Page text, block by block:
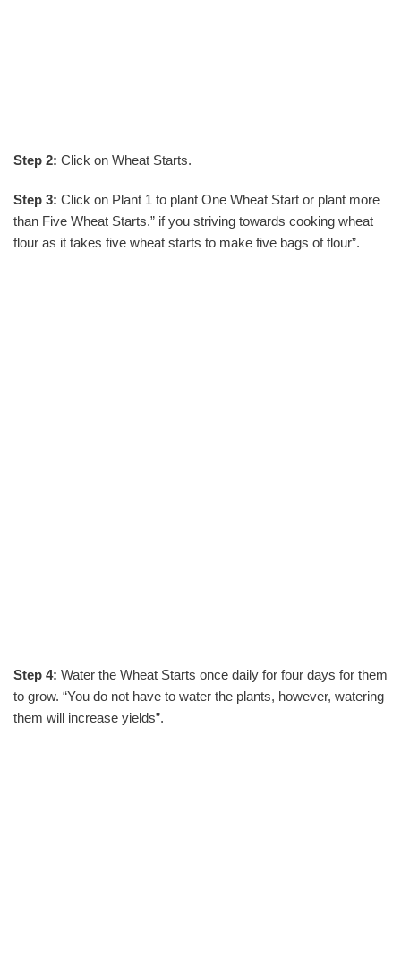
Step 2: Click on Wheat Starts.
Step 3: Click on Plant 1 to plant One Wheat Start or plant more
than Five Wheat Starts.” if you striving towards cooking wheat
flour as it takes five wheat starts to make five bags of flour”.
Step 4: Water the Wheat Starts once daily for four days for them
to grow. “You do not have to water the plants, however, watering
them will increase yields”.